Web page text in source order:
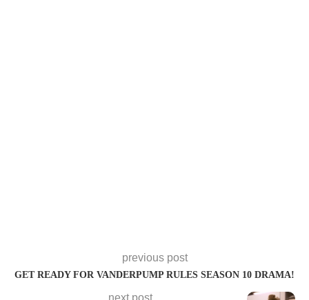
previous post
GET READY FOR VANDERPUMP RULES SEASON 10 DRAMA!
next post